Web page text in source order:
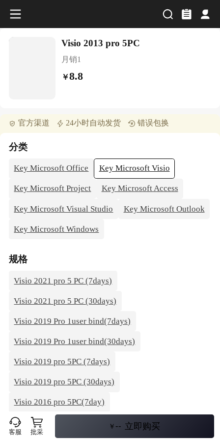
Visio 2013 pro 5PC
月销1
￥8.8
官方渠道 24小时自动发货 错误包换
分类
Key Microsoft Office Key Microsoft Visio
Key Microsoft Project Key Microsoft Access
Key Microsoft Visual Studio Key Microsoft Outlook
Key Microsoft Windows
规格
Visio 2021 pro 5 PC (7days)
Visio 2021 pro 5 PC (30days)
Visio 2019 Pro 1user bind(7days)
Visio 2019 Pro 1user bind(30days)
Visio 2019 pro 5PC (7days)
Visio 2019 pro 5PC (30days)
Visio 2016 pro 5PC(7day)
Visio 2016 pro 5PC(30day)
客服 批采
￥ -- 立即购买